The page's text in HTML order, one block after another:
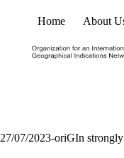
Home About
27/07/2023-oriGIn